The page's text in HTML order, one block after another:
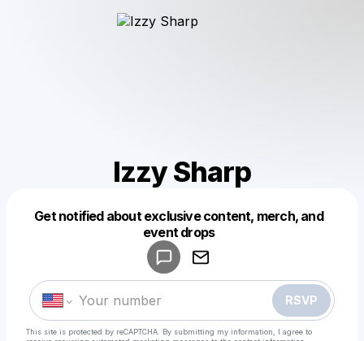
Izzy Sharp
Get notified about exclusive content, merch, and
event drops
RSVP
This site is protected by reCAPTCHA. By submitting my information, I agree to
Make a drop like this